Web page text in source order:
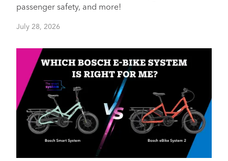
passenger safety, and more!
July 28, 2026